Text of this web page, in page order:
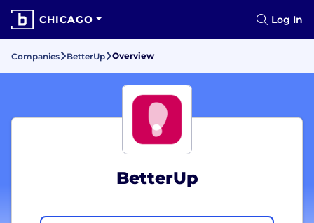
CHICAGO Log In
Companies BetterUp Overview
BetterUp